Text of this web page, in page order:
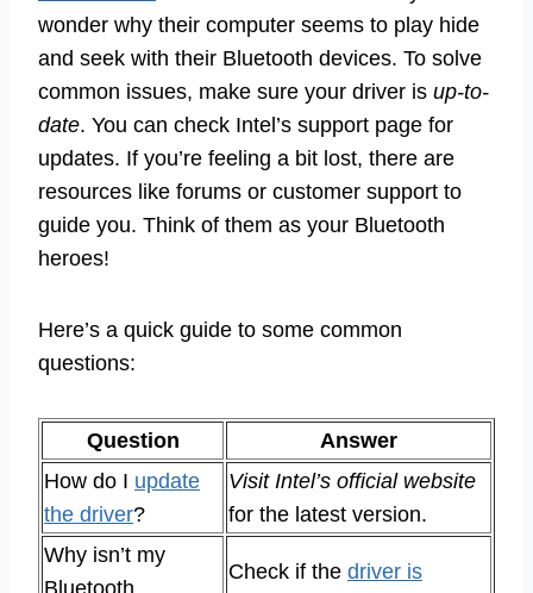
wonder why their computer seems to play hide
and seek with their Bluetooth devices. To solve
common issues, make sure your driver is up-to-
date. You can check Intel’s support page for
updates. If you’re feeling a bit lost, there are
resources like forums or customer support to
guide you. Think of them as your Bluetooth
heroes!
Here’s a quick guide to some common
questions:
Question
Answer
How do I update
the driver?
Visit Intel’s official website
for the latest version.
Why isn’t my
Check if the driver is